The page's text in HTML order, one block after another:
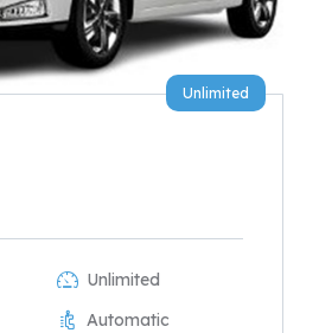
Unlimited
Unlimited
Automatic